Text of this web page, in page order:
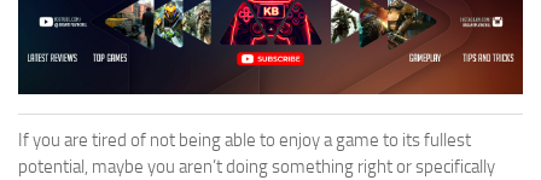
If you are tired of not being able to enjoy a game to its fullest
potential, maybe you aren’t doing something right or specifically